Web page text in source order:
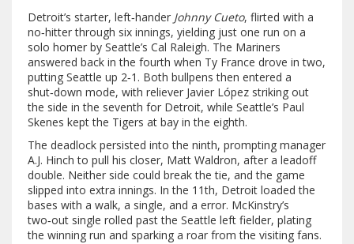
Detroit’s starter, left‑hander Johnny Cueto, flirted with a
no‑hitter through six innings, yielding just one run on a
solo homer by Seattle’s Cal Raleigh. The Mariners
answered back in the fourth when Ty France drove in two,
putting Seattle up 2‑1. Both bullpens then entered a
shut‑down mode, with reliever Javier López striking out
the side in the seventh for Detroit, while Seattle’s Paul
Skenes kept the Tigers at bay in the eighth.
The deadlock persisted into the ninth, prompting manager
A.J. Hinch to pull his closer, Matt Waldron, after a leadoff
double. Neither side could break the tie, and the game
slipped into extra innings. In the 11th, Detroit loaded the
bases with a walk, a single, and a error. McKinstry’s
two‑out single rolled past the Seattle left fielder, plating
the winning run and sparking a roar from the visiting fans.